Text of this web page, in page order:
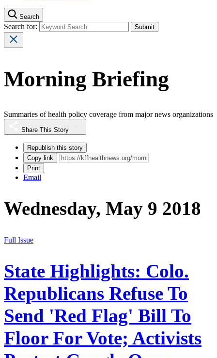
Search
Search for:
Morning Briefing
Summaries of health policy coverage from major news organizations
Share This Story
Republish this story
Copy link
Print
Email
Wednesday, May 9 2018
Full Issue
State Highlights: Colo.
Republicans Refuse To
Send 'Red Flag' Bill To
Floor For Vote; Activists